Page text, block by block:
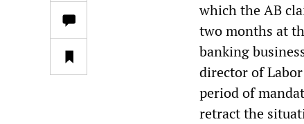
which the AB
two months at
banking
director of
period of
retract the